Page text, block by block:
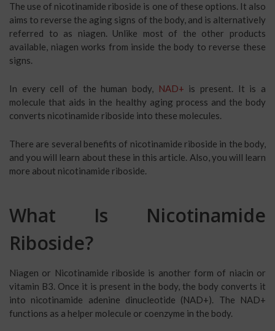
The use of nicotinamide riboside is one of these options. It also
aims to reverse the aging signs of the body, and is alternatively
referred to as niagen. Unlike most of the other products
available, niagen works from inside the body to reverse these
signs.
In every cell of the human body, NAD+ is present. It is a
molecule that aids in the healthy aging process and the body
converts nicotinamide riboside into these molecules.
There are several benefits of nicotinamide riboside in the body,
and you will learn about these in this article. Also, you will learn
more about nicotinamide riboside.
What Is Nicotinamide
Riboside?
Niagen or Nicotinamide riboside is another form of niacin or
vitamin B3. Once it is present in the body, the body converts it
into nicotinamide adenine dinucleotide (NAD+). The NAD+
functions as a helper molecule or coenzyme in the body.